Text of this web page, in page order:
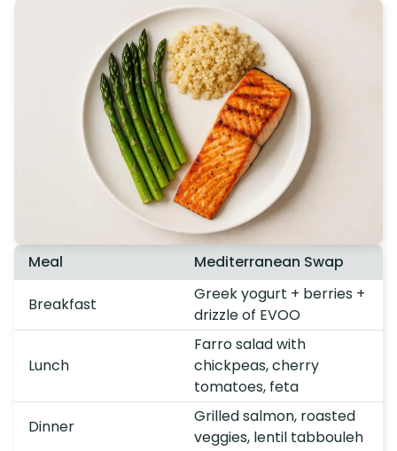
Meal Mediterranean Swap
Breakfast
Greek yogurt + berries +
drizzle of EVOO
Lunch
Farro salad with
chickpeas, cherry
tomatoes, feta
Dinner
Grilled salmon, roasted
veggies, lentil tabbouleh